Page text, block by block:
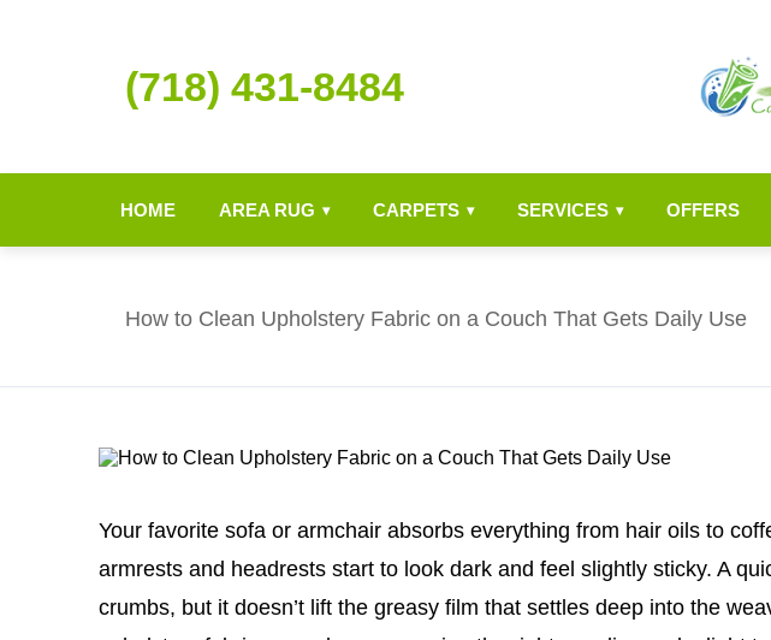
(718) 431-8484
HOME AREA RUG ▾ CARPETS ▾ SERVICES ▾ OFFERS
How to Clean Upholstery Fabric on a Couch That Gets Daily Use
Your favorite sofa or armchair absorbs everything from hair oils to
armrests and headrests start to look dark and feel slightly sticky. A
crumbs, but it doesn’t lift the greasy film that settles deep into the